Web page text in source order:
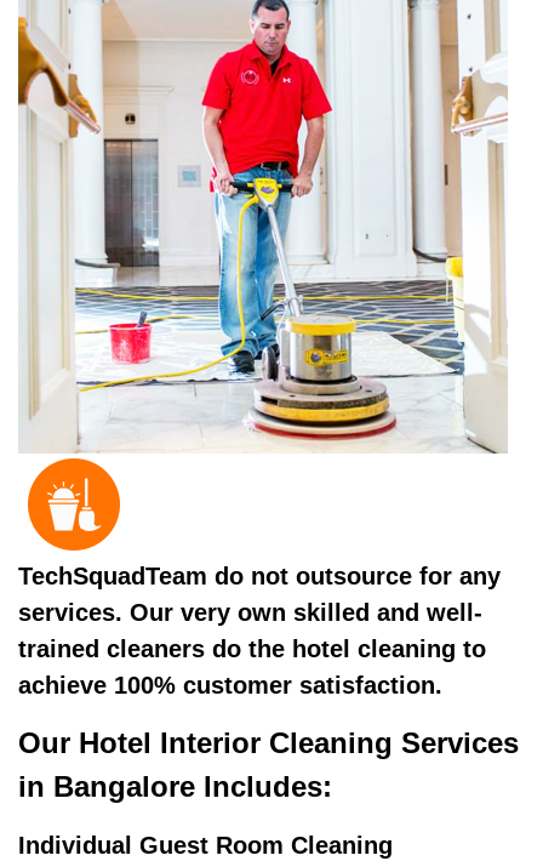
TechSquadTeam do not outsource for any
services. Our very own skilled and well-
trained cleaners do the hotel cleaning to
achieve 100% customer satisfaction.
Our Hotel Interior Cleaning Services
in Bangalore Includes:
Individual Guest Room Cleaning